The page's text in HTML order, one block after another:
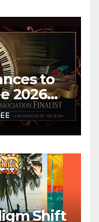
to
2026
Shift